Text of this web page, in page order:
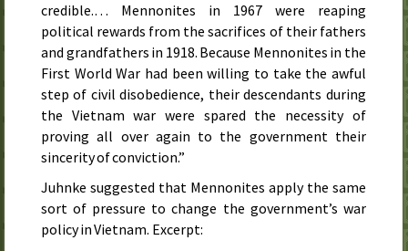
credible.… Mennonites in 1967were reaping
political rewards from the sacrifices of their fathers
and grandfathers in 1918. Because Mennonites in the
First World War had been willing to take the awful
step of civil disobedience, their descendants during
the Vietnam war were spared the necessity of
proving all over again to the government their
sincerity of conviction.”
Juhnke suggested that Mennonites apply the same
sort of pressure to change the government’s war
policy in Vietnam. Excerpt: